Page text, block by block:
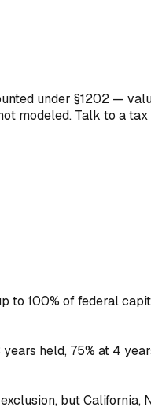
under §1202 —
modeled. Talk to a
to 100% of federal
held, 75% at 4
but California,